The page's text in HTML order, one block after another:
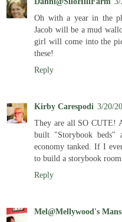
Oh with a year in the
Jacob will be a mud
girl will come into the
these!
Reply
Kirby Carespodi 3/20/
They are all SO CUTE!
built "Storybook beds"
economy tanked. If I
to build a storybook room
Reply
Mel@Mellywood's